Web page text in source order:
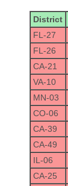
District
FL-27
FL-26
CA-21
VA-10
MN-03
CO-06
CA-39
CA-49
IL-06
CA-25